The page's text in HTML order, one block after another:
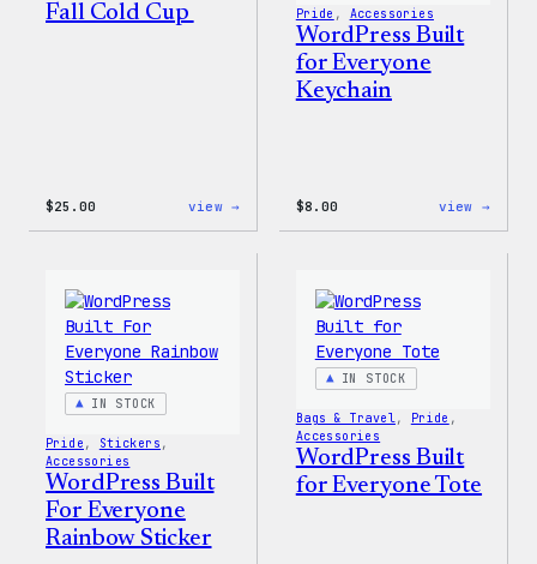
Fall Cold Cup
$25.00 view →
Pride , Accessories
WordPress Built
for Everyone
Keychain
$8.00 view →
IN STOCK
Pride , Stickers
Accessories
WordPress Built
For Everyone
Rainbow Sticker
IN STOCK
Bags & Travel , Pride
Accessories
WordPress Built
for Everyone Tote